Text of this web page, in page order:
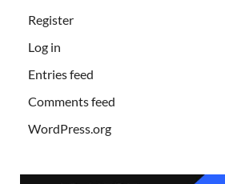
Register
Log in
Entries feed
Comments feed
WordPress.org